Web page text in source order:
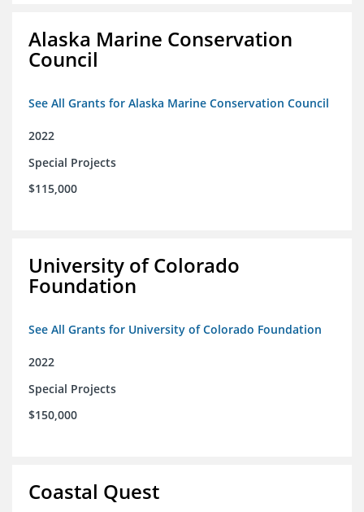
Alaska Marine Conservation
Council
See All Grants for Alaska Marine Conservation Council
2022
Special Projects
$115,000
University of Colorado
Foundation
See All Grants for University of Colorado Foundation
2022
Special Projects
$150,000
Coastal Quest